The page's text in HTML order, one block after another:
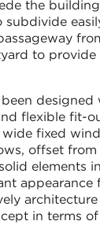
the
to provide
flexible fit-
fixed
offset
elements
in terms